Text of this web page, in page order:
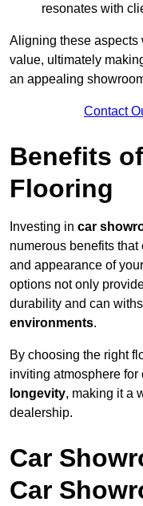
resonates with
Aligning these aspects
value, ultimately
an appealing
Contact
Benefits
Flooring
Investing in car
numerous benefits
and appearance of
options not only
durability and can
environments.
By choosing the right
inviting atmosphere
longevity, making it a
dealership.
Car
Car